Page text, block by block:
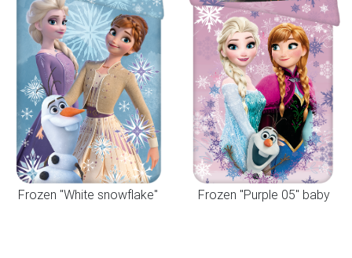
Frozen "White snowflake" Frozen "Purple 05" baby